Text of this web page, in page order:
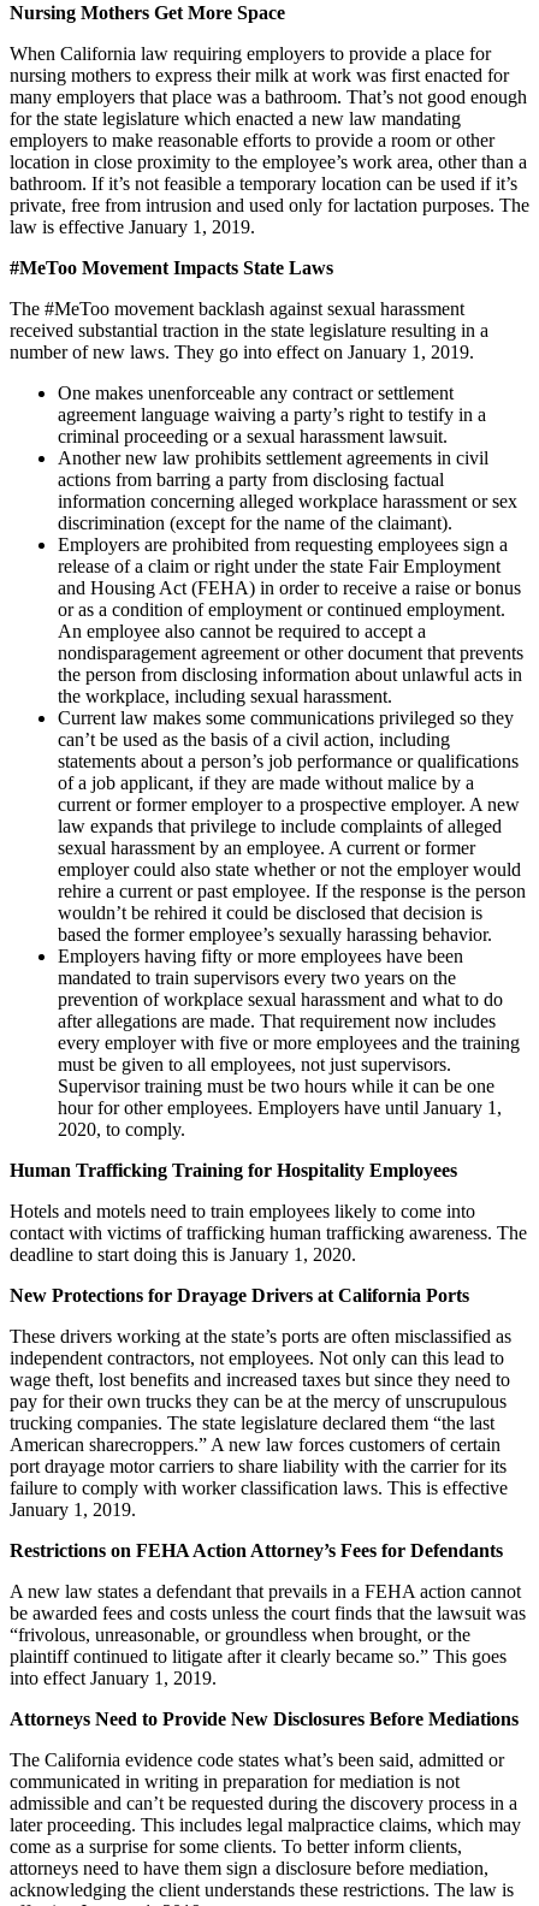
Nursing Mothers Get More Space
When California law requiring employers to provide a place for
nursing mothers to express their milk at work was first enacted for
many employers that place was a bathroom. That’s not good enough
for the state legislature which enacted a new law mandating
employers to make reasonable efforts to provide a room or other
location in close proximity to the employee’s work area, other than a
bathroom. If it’s not feasible a temporary location can be used if it’s
private, free from intrusion and used only for lactation purposes. The
law is effective January 1, 2019.
#MeToo Movement Impacts State Laws
The #MeToo movement backlash against sexual harassment
received substantial traction in the state legislature resulting in a
number of new laws. They go into effect on January 1, 2019.
One makes unenforceable any contract or settlement
agreement language waiving a party’s right to testify in a
criminal proceeding or a sexual harassment lawsuit.
Another new law prohibits settlement agreements in civil
actions from barring a party from disclosing factual
information concerning alleged workplace harassment or sex
discrimination (except for the name of the claimant).
Employers are prohibited from requesting employees sign a
release of a claim or right under the state Fair Employment
and Housing Act (FEHA) in order to receive a raise or bonus
or as a condition of employment or continued employment.
An employee also cannot be required to accept a
nondisparagement agreement or other document that prevents
the person from disclosing information about unlawful acts in
the workplace, including sexual harassment.
Current law makes some communications privileged so they
can’t be used as the basis of a civil action, including
statements about a person’s job performance or qualifications
of a job applicant, if they are made without malice by a
current or former employer to a prospective employer. A new
law expands that privilege to include complaints of alleged
sexual harassment by an employee. A current or former
employer could also state whether or not the employer would
rehire a current or past employee. If the response is the person
wouldn’t be rehired it could be disclosed that decision is
based the former employee’s sexually harassing behavior.
Employers having fifty or more employees have been
mandated to train supervisors every two years on the
prevention of workplace sexual harassment and what to do
after allegations are made. That requirement now includes
every employer with five or more employees and the training
must be given to all employees, not just supervisors.
Supervisor training must be two hours while it can be one
hour for other employees. Employers have until January 1,
2020, to comply.
Human Trafficking Training for Hospitality Employees
Hotels and motels need to train employees likely to come into
contact with victims of trafficking human trafficking awareness. The
deadline to start doing this is January 1, 2020.
New Protections for Drayage Drivers at California Ports
These drivers working at the state’s ports are often misclassified as
independent contractors, not employees. Not only can this lead to
wage theft, lost benefits and increased taxes but since they need to
pay for their own trucks they can be at the mercy of unscrupulous
trucking companies. The state legislature declared them “the last
American sharecroppers.” A new law forces customers of certain
port drayage motor carriers to share liability with the carrier for its
failure to comply with worker classification laws. This is effective
January 1, 2019.
Restrictions on FEHA Action Attorney’s Fees for Defendants
A new law states a defendant that prevails in a FEHA action cannot
be awarded fees and costs unless the court finds that the lawsuit was
“frivolous, unreasonable, or groundless when brought, or the
plaintiff continued to litigate after it clearly became so.” This goes
into effect January 1, 2019.
Attorneys Need to Provide New Disclosures Before Mediations
The California evidence code states what’s been said, admitted or
communicated in writing in preparation for mediation is not
admissible and can’t be requested during the discovery process in a
later proceeding. This includes legal malpractice claims, which may
come as a surprise for some clients. To better inform clients,
attorneys need to have them sign a disclosure before mediation,
acknowledging the client understands these restrictions. The law is